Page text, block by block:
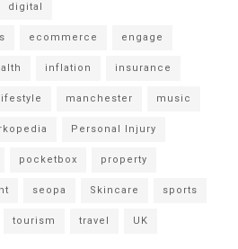
digital
ecommerce engage
inflation insurance
lifestyle manchester music
Personal Injury
pocketbox property
seopa Skincare sports
tourism travel UK